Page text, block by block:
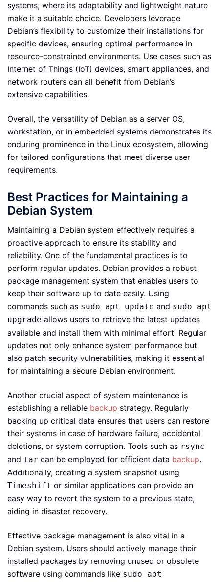
systems, where its adaptability and lightweight nature
make it a suitable choice. Developers leverage
Debian’s flexibility to customize their installations for
specific devices, ensuring optimal performance in
resource-constrained environments. Use cases such as
Internet of Things (IoT) devices, smart appliances, and
network routers can all benefit from Debian’s
extensive capabilities.
Overall, the versatility of Debian as a server OS,
workstation, or in embedded systems demonstrates its
enduring prominence in the Linux ecosystem, allowing
for tailored configurations that meet diverse user
requirements.
Best Practices for Maintaining a
Debian System
Maintaining a Debian system effectively requires a
proactive approach to ensure its stability and
reliability. One of the fundamental practices is to
perform regular updates. Debian provides a robust
package management system that enables users to
keep their software up to date easily. Using
commands such as sudo apt update and sudo apt
upgrade allows users to retrieve the latest updates
available and install them with minimal effort. Regular
updates not only enhance system performance but
also patch security vulnerabilities, making it essential
for maintaining a secure Debian environment.
Another crucial aspect of system maintenance is
establishing a reliable backup strategy. Regularly
backing up critical data ensures that users can restore
their systems in case of hardware failure, accidental
deletions, or system corruption. Tools such as rsync
and tar can be employed for efficient data backup.
Additionally, creating a system snapshot using
Timeshift or similar applications can provide an
easy way to revert the system to a previous state,
aiding in disaster recovery.
Effective package management is also vital in a
Debian system. Users should actively manage their
installed packages by removing unused or obsolete
software using commands like sudo apt